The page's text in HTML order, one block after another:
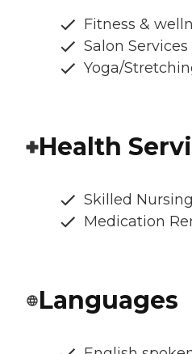
Fitness &
Salon Services
Yoga/
Health
Skilled Nursing
Medication
Languages